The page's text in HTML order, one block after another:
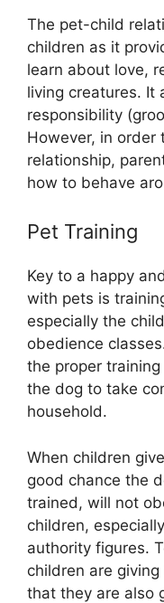
The pet-child
children as it
learn about love,
living creatures. It
responsibility
However, in
relationship,
how to behave
Pet Training
Key to a happy
with pets is
especially the
obedience
the proper
the dog to take
household.
When children
good chance the
trained, will not
children,
authority figures.
children are
that they are also